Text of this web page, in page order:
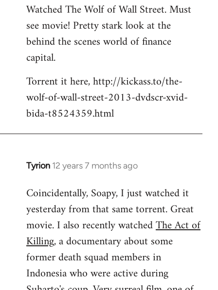
to
Welcome
libcom.org
Watched The Wolf of Wall Street. Must
see movie! Pretty stark look at the
behind the scenes world of finance
capital.
Torrent it here, http://kickass.to/the-
wolf-of-wall-street-2013-dvdscr-xvid-
bida-t8524359.html
Tyrion 12 years 7 months ago
In
to
Welcome
libcom.org
Coincidentally, Soapy, I just watched it
yesterday from that same torrent. Great
movie. I also recently watchedThe Act of
Killing, a documentary about some
former death squad members in
Indonesia who were active during